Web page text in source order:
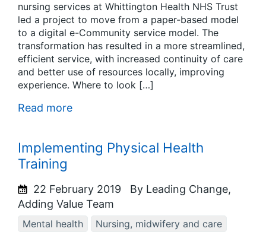
nursing services at Whittington Health NHS Trust
led a project to move from a paper-based model
to a digital e-Community service model. The
transformation has resulted in a more streamlined,
efficient service, with increased continuity of care
and better use of resources locally, improving
experience. Where to look […]
Read more
Implementing Physical Health
Training
22 February 2019
By Leading Change,
Adding Value Team
Mental health
Nursing, midwifery and care